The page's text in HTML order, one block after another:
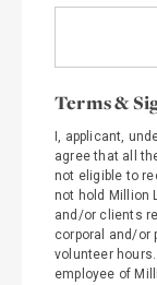
Terms &
I, applicant,
agree that all
not eligible to
not hold Million
and/or clients
corporal and/or
volunteer
employee of